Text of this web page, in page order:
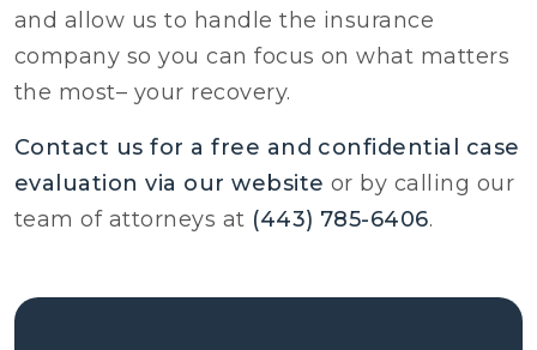
and allow us to handle the insurance
company so you can focus on what matters
the most– your recovery.
Contact us for a free and confidential case
evaluation via our website or by calling our
team of attorneys at (443) 785-6406.